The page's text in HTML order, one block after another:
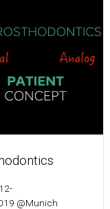
@Munich